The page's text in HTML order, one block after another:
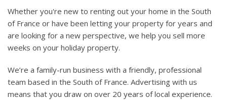
Whether you're new to renting out your home in the South
of France or have been letting your property for years and
are looking for a new perspective, we help you sell more
weeks on your holiday property.
We’re a family-run business with a friendly, professional
team based in the South of France. Advertising with us
means that you draw on over 20 years of local experience.